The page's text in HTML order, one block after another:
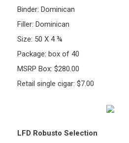
Binder: Dominican
Filler: Dominican
Size: 50 X 4 ¾
Package: box of 40
MSRP Box: $280.00
Retail single cigar: $7.00
LFD Robusto Selection